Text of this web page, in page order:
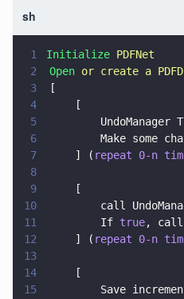
sh
1 Initialize PDFNet
2
	Open
or create a
3
	[
4
		[
5
UndoManager
6
Make some
7
		] (
repeat 0-n
8
9
		[
10
call
11
			If
true, call
12
		] (
repeat 0-n
13
14
		[
15
Save